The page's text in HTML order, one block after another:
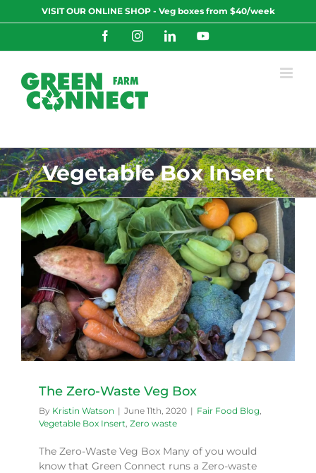
to
VISIT OUR ONLINE SHOP - Veg boxes from $40/week
FacebookInstagramLinkedInYouTube
Vegetable Box Insert
The Zero-Waste Veg Box
By Kristin Watson | June 11th, 2020 | Fair Food Blog
Vegetable Box Insert Zero waste
The Zero-Waste Veg Box Many of you would
know that Green Connect runs a Zero-waste